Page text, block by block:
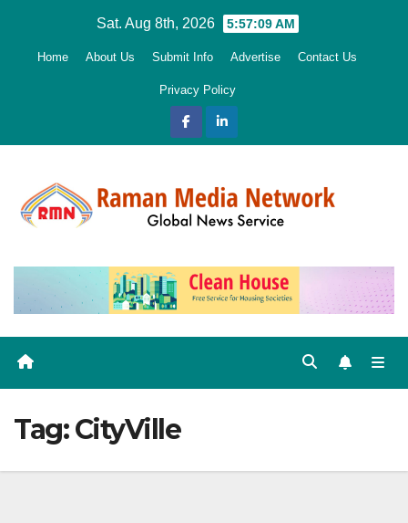
Sat. Aug 8th, 2026 5:57:11 AM
Home About Us Submit Info Advertise Contact Us
Privacy Policy
Tag:CityVille